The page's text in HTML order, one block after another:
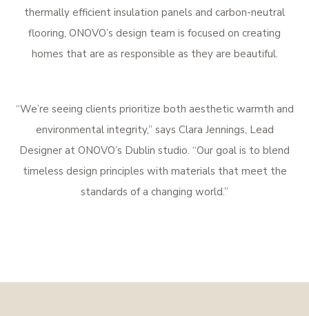
thermally efficient insulation panels and carbon-neutral
flooring, ONOVO’s design team is focused on creating
homes that are as responsible as they are beautiful.
“We’re seeing clients prioritize both aesthetic warmth and
environmental integrity,” says Clara Jennings, Lead
Designer at ONOVO’s Dublin studio. “Our goal is to blend
timeless design principles with materials that meet the
standards of a changing world.”